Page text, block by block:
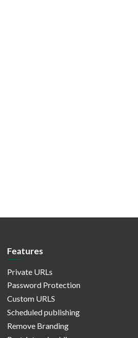
Features
Private URLs
Password Protection
Custom URLS
Scheduled publishing
Remove Branding